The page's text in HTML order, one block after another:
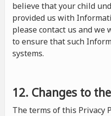
believe that your child
provided us with
please contact us and we
to ensure that such
systems.
12. Changes to
The terms of this Privacy